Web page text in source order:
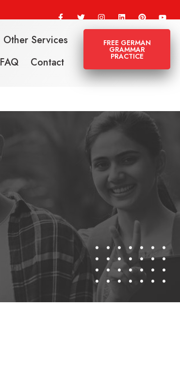
Other Services
FAQ Contact
FREE GERMAN
GRAMMAR
PRACTICE